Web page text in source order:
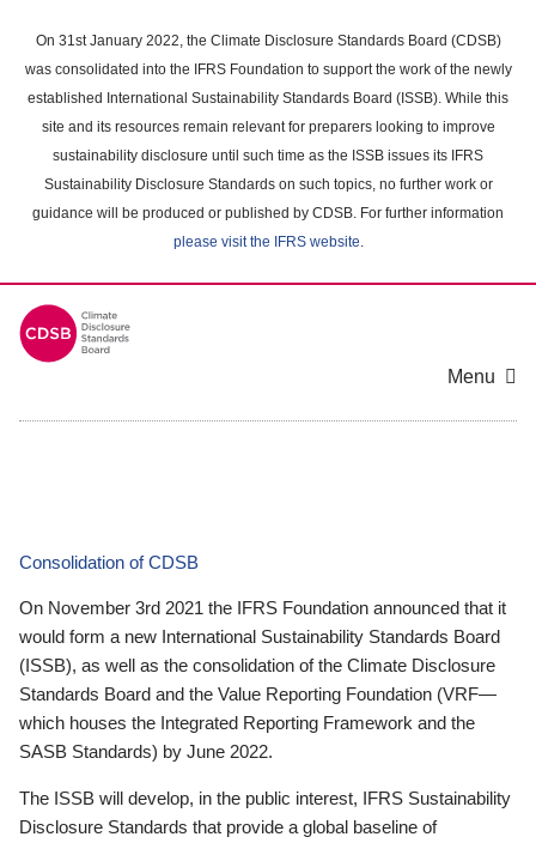
main
content
On 31st January 2022, the Climate Disclosure Standards Board (CDSB)
was consolidated into the IFRS Foundation to support the work of the newly
established International Sustainability Standards Board (ISSB). While this
site and its resources remain relevant for preparers looking to improve
sustainability disclosure until such time as the ISSB issues its IFRS
Sustainability Disclosure Standards on such topics, no further work or
guidance will be produced or published by CDSB. For further information
please visit the IFRS website.
Menu
Consolidation of CDSB
On November 3rd 2021 the IFRS Foundation announced that it
would form a new International Sustainability Standards Board
(ISSB), as well as the consolidation of the Climate Disclosure
Standards Board and the Value Reporting Foundation (VRF—
which houses the Integrated Reporting Framework and the
SASB Standards) by June 2022.
The ISSB will develop, in the public interest, IFRS Sustainability
Disclosure Standards that provide a global baseline of